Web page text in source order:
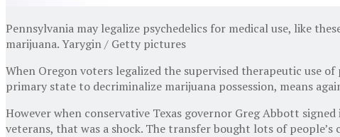
Pennsylvania may legalize psychedelics for medical use, like
marijuana. Yarygin / Getty pictures
When Oregon voters legalized the supervised therapeutic use
primary state to decriminalize marijuana possession, means
However when conservative Texas governor Greg Abbott
veterans, that was a shock. The transfer bought lots of